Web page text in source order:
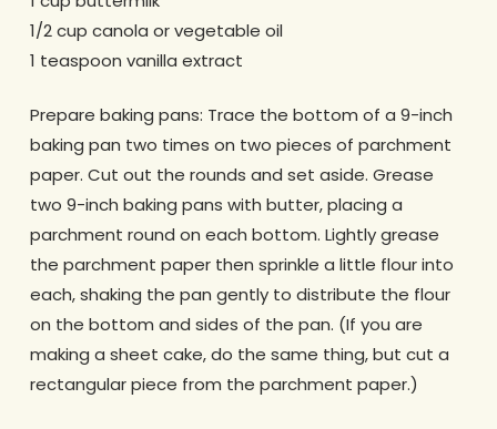
1/2 cup canola or vegetable oil
1 teaspoon vanilla extract
Prepare baking pans: Trace the bottom of a 9-inch
baking pan two times on two pieces of parchment
paper. Cut out the rounds and set aside. Grease
two 9-inch baking pans with butter, placing a
parchment round on each bottom. Lightly grease
the parchment paper then sprinkle a little flour into
each, shaking the pan gently to distribute the flour
on the bottom and sides of the pan. (If you are
making a sheet cake, do the same thing, but cut a
rectangular piece from the parchment paper.)